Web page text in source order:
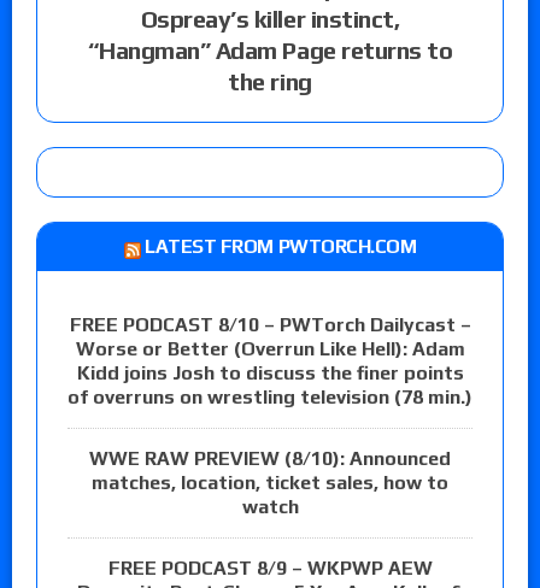
Ospreay’s killer instinct,
“Hangman” Adam Page returns to
the ring
LATEST FROM PWTORCH.COM
FREE PODCAST 8/10 – PWTorch Dailycast –
Worse or Better (Overrun Like Hell): Adam
Kidd joins Josh to discuss the finer points
of overruns on wrestling television (78 min.)
WWE RAW PREVIEW (8/10): Announced
matches, location, ticket sales, how to
watch
FREE PODCAST 8/9 – WKPWP AEW